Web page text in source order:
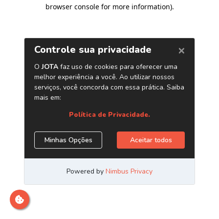
browser console for more information).